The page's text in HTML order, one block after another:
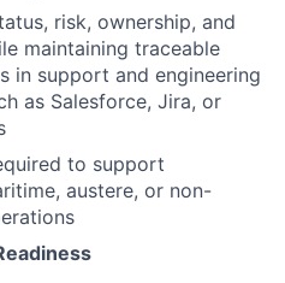
risk, ownership, and
maintaining traceable
in support and engineering
as Salesforce, Jira, or
to support
austere, or non-